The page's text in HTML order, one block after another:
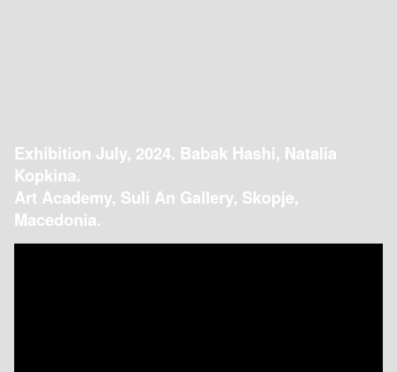
Exhibition July, 2024. Babak Hashi, Natalia
Kopkina.
Art Academy, Suli An Gallery, Skopje,
Macedonia.